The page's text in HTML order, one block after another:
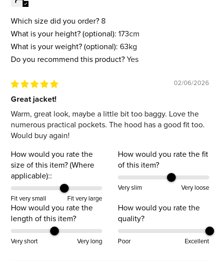
Which size did you order? 8
What is your height? (optional): 173cm
What is your weight? (optional): 63kg
Do you recommend this product?Yes
02/06/2026
Great jacket!
Warm, great look, maybe a little bit too baggy. Love the
numerous practical pockets. The hood has a good fit too.
Would buy again!
How would you rate the
size of this item? (Where
applicable)::
Fit very small Fit very large
How would you rate the fit
of this item?
Very slim Very loose
How would you rate the
length of this item?
Very short Very long
How would you rate the
quality?
Poor Excellent